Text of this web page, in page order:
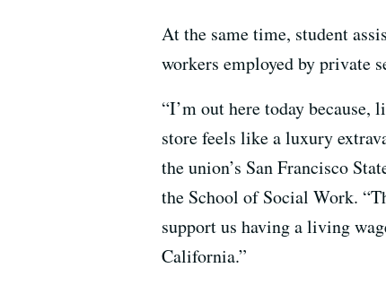
At the same time, student
workers employed by private
“I’m out here today
store feels like a luxury
the union’s San Francisco
the School of Social Work.
support us having a living
California.”